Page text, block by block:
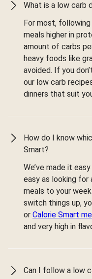
What is a low carb
For most,
meals higher in
amount of carbs
heavy foods like
avoided. If you
our low carb
dinners that suit
How do I know
Smart?
We’ve made it
easy as looking for
meals to your
switch things up,
or Calorie Smart
and very high in
Can I follow a low